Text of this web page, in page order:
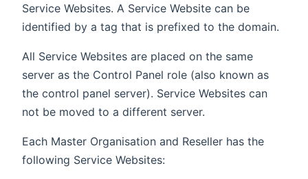
Service Websites. A Service Website can be
identified by a tag that is prefixed to the domain.
All Service Websites are placed on the same
server as the Control Panel role (also known as
the control panel server). Service Websites can
not be moved to a different server.
Each Master Organisation and Reseller has the
following Service Websites: